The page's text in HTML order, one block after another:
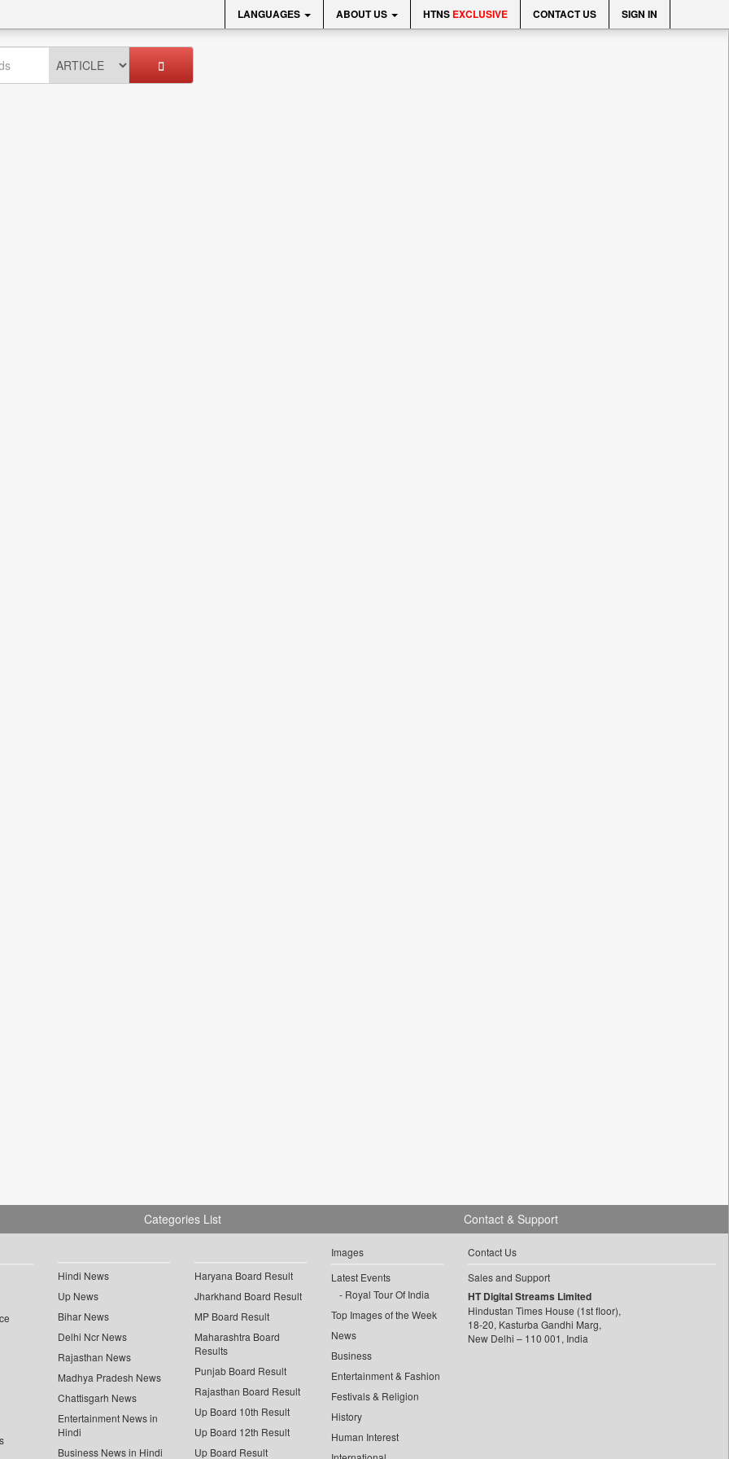
LANGUAGES ABOUT US HTNS EXCLUSIVE CONTACT US SIGN IN
Categories List
Hindi News
Up News
Bihar News
Delhi Ncr News
Rajasthan News
Madhya Pradesh News
Chattisgarh News
Entertainment News in
Hindi
Business News in Hindi
Haryana Board Result
Jharkhand Board Result
MP Board Result
Maharashtra Board
Results
Punjab Board Result
Rajasthan Board Result
Up Board 10th Result
Up Board 12th Result
Up Board Result
Images
Latest Events
Royal Tour Of India
Top Images of the Week
News
Business
Entertainment & Fashion
Festivals & Religion
History
Human Interest
Contact & Support
Contact Us
Sales and Support
HT Digital Streams Limited
Hindustan Times House (1st floor),
18-20, Kasturba Gandhi Marg,
New Delhi – 110 001, India